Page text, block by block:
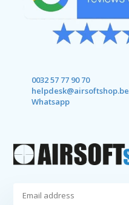
0032 57 77 90 70
helpdesk@airsoftshop.be
Whatsapp